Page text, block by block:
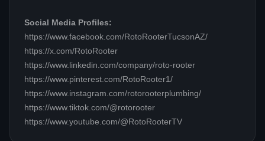
Social Media Profiles:
https://www.facebook.com/RotoRooterTucsonAZ/
https://x.com/RotoRooter
https://www.linkedin.com/company/roto-rooter
https://www.pinterest.com/RotoRooter1/
https://www.instagram.com/rotorooterplumbing/
https://www.tiktok.com/@rotorooter
https://www.youtube.com/@RotoRooterTV